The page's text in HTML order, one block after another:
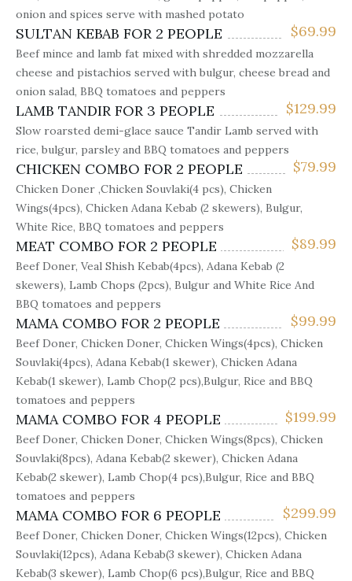
onion and spices serve with mashed potato
$69.99
SULTAN KEBAB FOR 2 PEOPLE
Beef mince and lamb fat mixed with shredded mozzarella
cheese and pistachios served with bulgur, cheese bread and
onion salad, BBQ tomatoes and peppers
$129.99
LAMB TANDIR FOR 3 PEOPLE
Slow roarsted demi-glace sauce Tandir Lamb served with
rice, bulgur, parsley and BBQ tomatoes and peppers
$79.99
CHICKEN COMBO FOR 2 PEOPLE
Chicken Doner ,Chicken Souvlaki(4 pcs), Chicken
Wings(4pcs), Chicken Adana Kebab (2 skewers), Bulgur,
White Rice, BBQ tomatoes and peppers
$89.99
MEAT COMBO FOR 2 PEOPLE
Beef Doner, Veal Shish Kebab(4pcs), Adana Kebab (2
skewers), Lamb Chops (2pcs), Bulgur and White Rice And
BBQ tomatoes and peppers
$99.99
MAMA COMBO FOR 2 PEOPLE
Beef Doner, Chicken Doner, Chicken Wings(4pcs), Chicken
Souvlaki(4pcs), Adana Kebab(1 skewer), Chicken Adana
Kebab(1 skewer), Lamb Chop(2 pcs),Bulgur, Rice and BBQ
tomatoes and peppers
$199.99
MAMA COMBO FOR 4 PEOPLE
Beef Doner, Chicken Doner, Chicken Wings(8pcs), Chicken
Souvlaki(8pcs), Adana Kebab(2 skewer), Chicken Adana
Kebab(2 skewer), Lamb Chop(4 pcs),Bulgur, Rice and BBQ
tomatoes and peppers
$299.99
MAMA COMBO FOR 6 PEOPLE
Beef Doner, Chicken Doner, Chicken Wings(12pcs), Chicken
Souvlaki(12pcs), Adana Kebab(3 skewer), Chicken Adana
Kebab(3 skewer), Lamb Chop(6 pcs),Bulgur, Rice and BBQ